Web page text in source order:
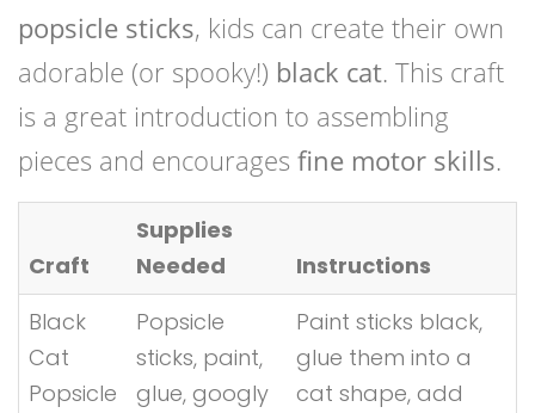
popsicle sticks, kids can create their own
adorable (or spooky!) black cat. This craft
is a great introduction to assembling
pieces and encourages fine motor skills.
Craft
Supplies
Needed
Instructions
Black
Cat
Popsicle
Popsicle
sticks, paint,
glue, googly
Paint sticks black,
glue them into a
cat shape, add